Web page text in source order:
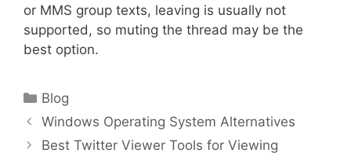
or MMS group texts, leaving is usually not
supported, so muting the thread may be the
best option.
Categories
Blog
Windows Operating System Alternatives
Best Twitter Viewer Tools for Viewing